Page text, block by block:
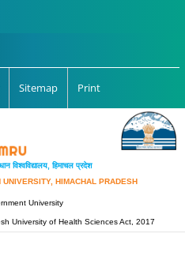
Sitemap Print
विश्‍वविद्यालय, हिमाचल प्रदेश
HIMACHAL PRADESH
University
University of Health Sciences Act, 2017